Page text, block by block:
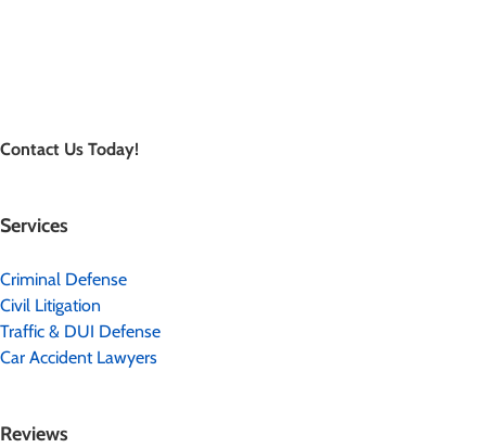
Contact Us Today!
Services
Criminal Defense
Civil Litigation
Traffic & DUI Defense
Car Accident Lawyers
Reviews